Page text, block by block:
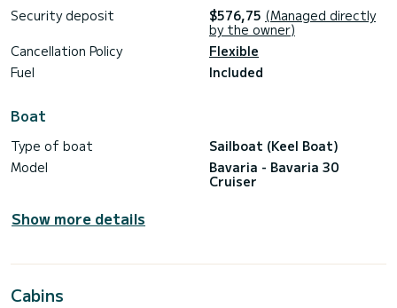
Security deposit $576,75 (Managed directly
by the owner)
Cancellation Policy
Flexible
Fuel
Included
Boat
Type of boat
Sailboat (Keel Boat)
Model
Bavaria - Bavaria 30
Cruiser
Show more details
Cabins